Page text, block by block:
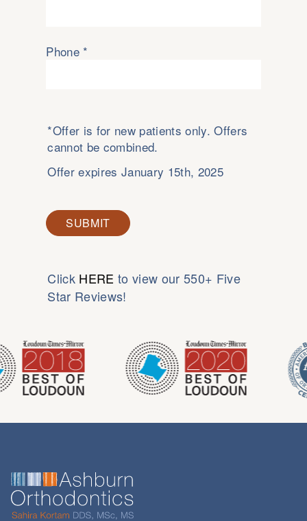
Phone *
*Offer is for new patients only. Offers
cannot be combined.
Offer expires January 15th, 2025
SUBMIT
Click HERE to view our 550+ Five
Star Reviews!